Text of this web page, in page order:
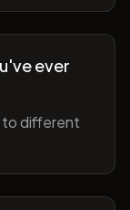
ever
to different